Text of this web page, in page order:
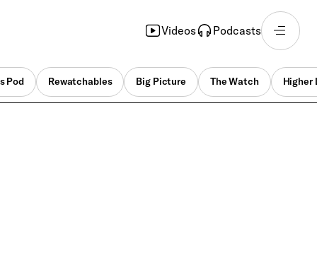
Videos Podcasts
Pod Rewatchables Big Picture The Watch Higher